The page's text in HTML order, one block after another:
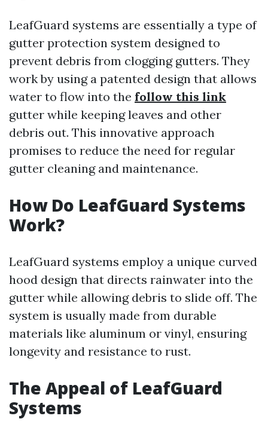
LeafGuard systems are essentially a type of
gutter protection system designed to
prevent debris from clogging gutters. They
work by using a patented design that allows
water to flow into the follow this link
gutter while keeping leaves and other
debris out. This innovative approach
promises to reduce the need for regular
gutter cleaning and maintenance.
How Do LeafGuard Systems
Work?
LeafGuard systems employ a unique curved
hood design that directs rainwater into the
gutter while allowing debris to slide off. The
system is usually made from durable
materials like aluminum or vinyl, ensuring
longevity and resistance to rust.
The Appeal of LeafGuard
Systems